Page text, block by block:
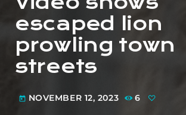
escaped lion
prowling town
streets
today NOVEMBER 12, 2023 6